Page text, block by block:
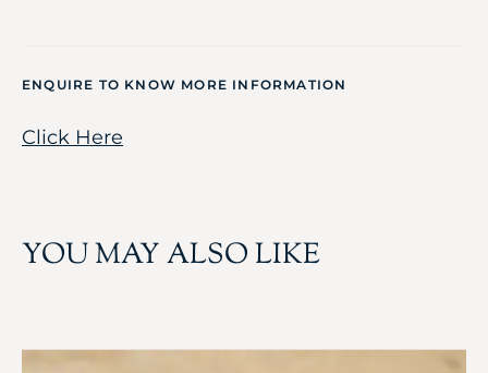
ENQUIRE TO KNOW MORE INFORMATION
Click Here
YOU MAY ALSO LIKE